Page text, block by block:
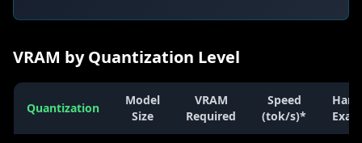
VRAM by Quantization Level
Quantization
Model
Size
VRAM
Required
Speed
(tok/s)*